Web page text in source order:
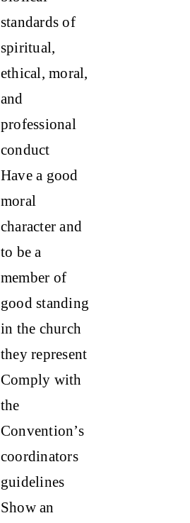
standards of
spiritual,
ethical, moral,
and
professional
conduct
Have a good
moral
character and
to be a
member of
good standing
in the church
they represent
Comply with
the
Convention’s
coordinators
guidelines
Show an